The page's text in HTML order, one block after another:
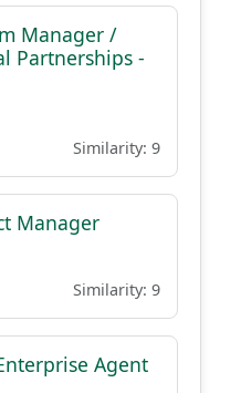
Manager /
Partnerships -
Similarity: 9
Manager
Similarity: 9
Agent